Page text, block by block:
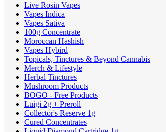
Live Rosin Vapes
Vapes Indica
Vapes Sativa
100g Concentrate
Moroccan Hashish
Vapes Hybird
Topicals, Tinctures & Beyond Cannabis
Merch & Lifestyle
Herbal Tinctures
Mushroom Products
BOGO - Free Products
Luigi 2g + Preroll
Collector's Reserve 1g
Cured Concentrates